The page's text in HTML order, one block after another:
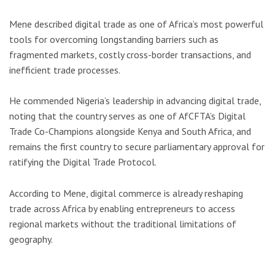
Mene described digital trade as one of Africa’s most powerful
tools for overcoming longstanding barriers such as
fragmented markets, costly cross-border transactions, and
inefficient trade processes.
He commended Nigeria’s leadership in advancing digital trade,
noting that the country serves as one of AfCFTA’s Digital
Trade Co-Champions alongside Kenya and South Africa, and
remains the first country to secure parliamentary approval for
ratifying the Digital Trade Protocol.
According to Mene, digital commerce is already reshaping
trade across Africa by enabling entrepreneurs to access
regional markets without the traditional limitations of
geography.